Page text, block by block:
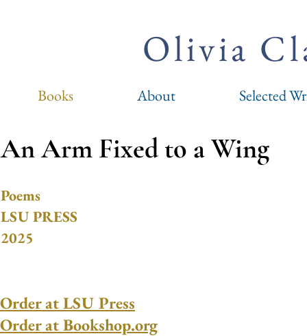
Olivia
Books About Selected
An Arm Fixed to a Wing
Poems
LSU PRESS
2025
Order at LSU Press
Order at Bookshop.org